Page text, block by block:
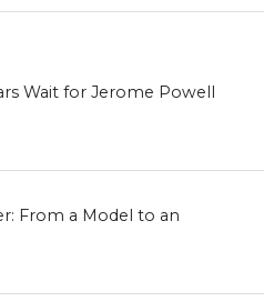
Wait for Jerome Powell
From a Model to an